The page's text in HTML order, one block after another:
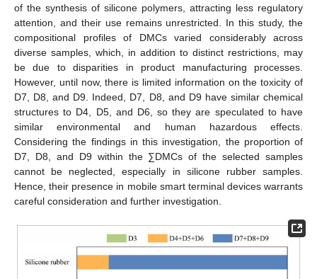
of the synthesis of silicone polymers, attracting less regulatory
attention, and their use remains unrestricted. In this study, the
compositional profiles of DMCs varied considerably across
diverse samples, which, in addition to distinct restrictions, may
be due to disparities in product manufacturing processes.
However, until now, there is limited information on the toxicity of
D7, D8, and D9. Indeed, D7, D8, and D9 have similar chemical
structures to D4, D5, and D6, so they are speculated to have
similar environmental and human hazardous effects.
Considering the findings in this investigation, the proportion of
D7, D8, and D9 within the ∑DMCs of the selected samples
cannot be neglected, especially in silicone rubber samples.
Hence, their presence in mobile smart terminal devices warrants
careful consideration and further investigation.